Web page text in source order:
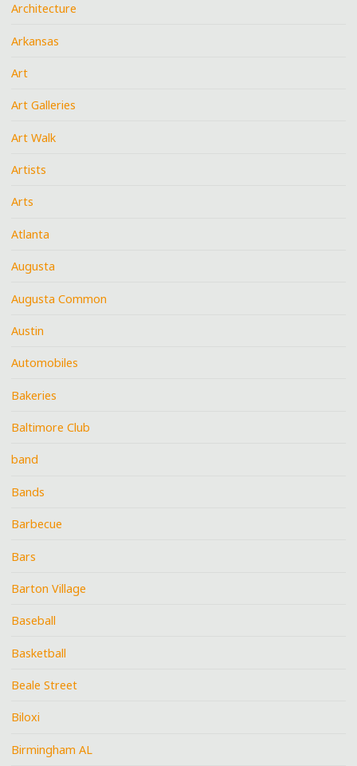
Architecture
Arkansas
Art
Art Galleries
Art Walk
Artists
Arts
Atlanta
Augusta
Augusta Common
Austin
Automobiles
Bakeries
Baltimore Club
band
Bands
Barbecue
Bars
Barton Village
Baseball
Basketball
Beale Street
Biloxi
Birmingham AL